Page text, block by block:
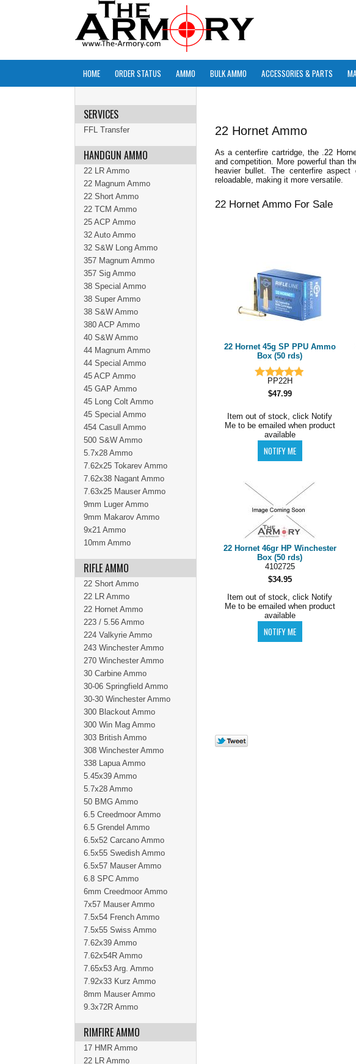
HOME ORDER STATUS AMMO BULK AMMO ACCESSORIES & PARTS
22 Hornet Ammo
As a centerfire cartridge, the .22
and competition. More powerful than
heavier bullet. The centerfire
reloadable, making it more versatile.
22 Hornet Ammo For Sale
22 Hornet 45g SP PPU Ammo
Box (50 rds)
PP22H
$47.99
Item out of stock, click Notify
Me to be emailed when product
available
22 Hornet 46gr HP Winchester
Box (50 rds)
4102725
$34.95
Item out of stock, click Notify
Me to be emailed when product
available
SERVICES
FFL Transfer
HANDGUN AMMO
22 LR Ammo
22 Magnum Ammo
22 Short Ammo
22 TCM Ammo
25 ACP Ammo
32 Auto Ammo
32 S&W Long Ammo
357 Magnum Ammo
357 Sig Ammo
38 Special Ammo
38 Super Ammo
38 S&W Ammo
380 ACP Ammo
40 S&W Ammo
44 Magnum Ammo
44 Special Ammo
45 ACP Ammo
45 GAP Ammo
45 Long Colt Ammo
45 Special Ammo
454 Casull Ammo
500 S&W Ammo
5.7x28 Ammo
7.62x25 Tokarev Ammo
7.62x38 Nagant Ammo
7.63x25 Mauser Ammo
9mm Luger Ammo
9mm Makarov Ammo
9x21 Ammo
10mm Ammo
RIFLE AMMO
22 Short Ammo
22 LR Ammo
22 Hornet Ammo
223 / 5.56 Ammo
224 Valkyrie Ammo
243 Winchester Ammo
270 Winchester Ammo
30 Carbine Ammo
30-06 Springfield Ammo
30-30 Winchester Ammo
300 Blackout Ammo
300 Win Mag Ammo
303 British Ammo
308 Winchester Ammo
338 Lapua Ammo
5.45x39 Ammo
5.7x28 Ammo
50 BMG Ammo
6.5 Creedmoor Ammo
6.5 Grendel Ammo
6.5x52 Carcano Ammo
6.5x55 Swedish Ammo
6.5x57 Mauser Ammo
6.8 SPC Ammo
6mm Creedmoor Ammo
7x57 Mauser Ammo
7.5x54 French Ammo
7.5x55 Swiss Ammo
7.62x39 Ammo
7.62x54R Ammo
7.65x53 Arg. Ammo
7.92x33 Kurz Ammo
8mm Mauser Ammo
9.3x72R Ammo
RIMFIRE AMMO
17 HMR Ammo
22 LR Ammo